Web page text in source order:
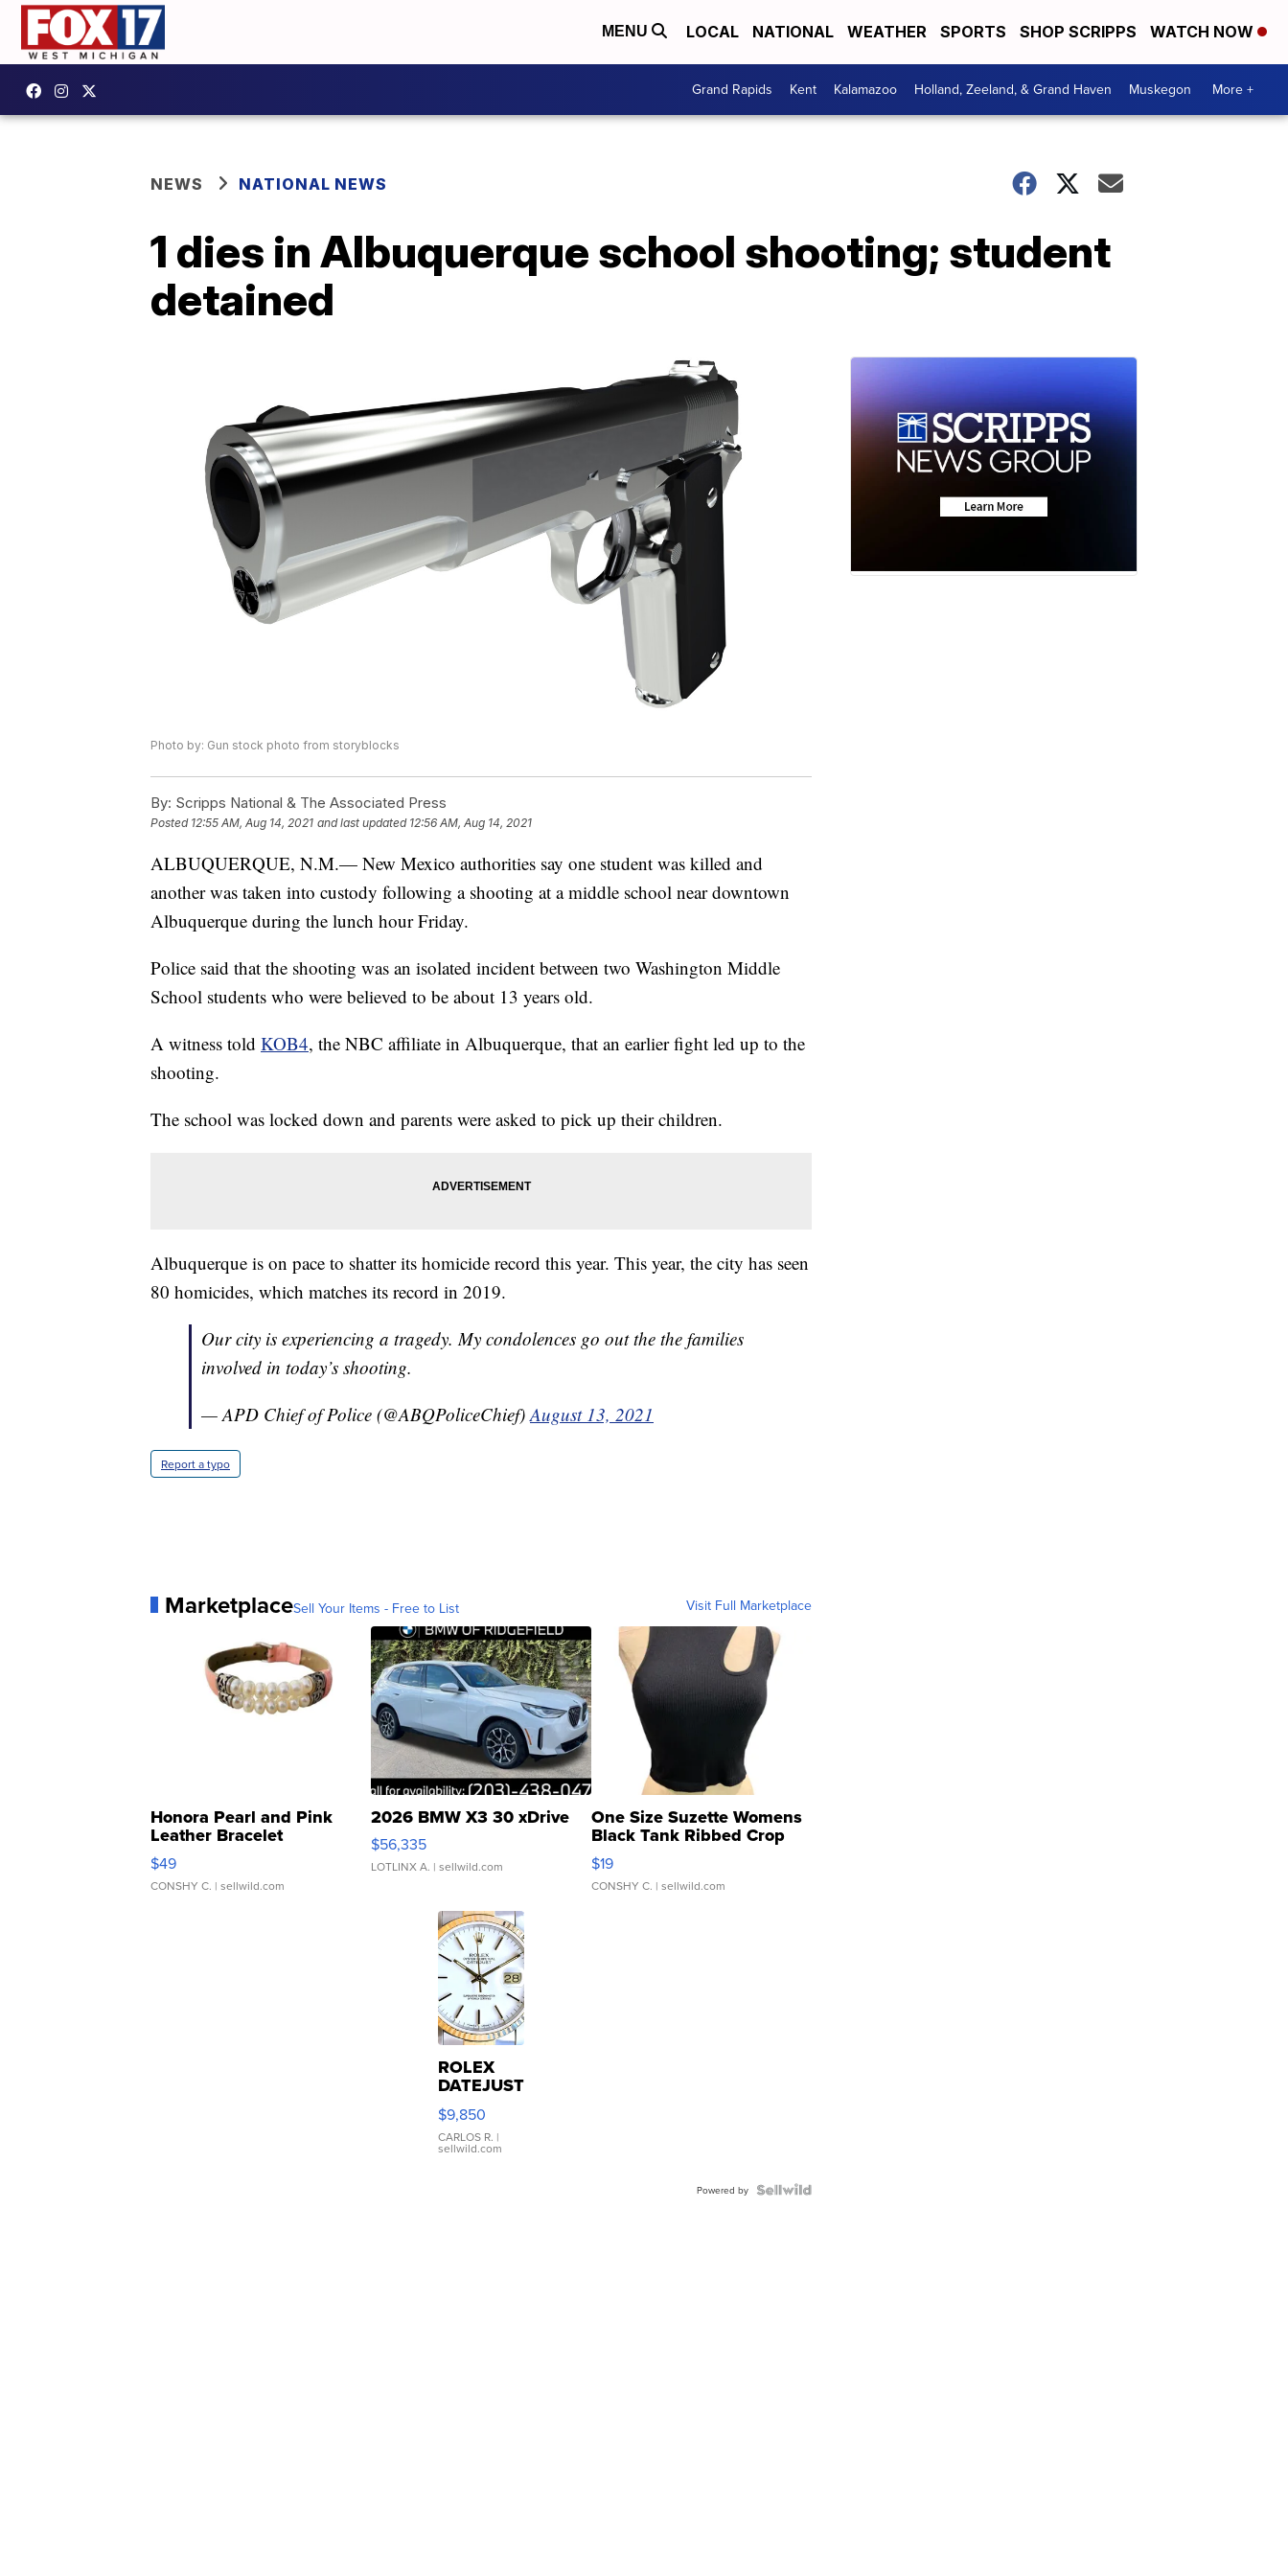
MENU LOCAL NATIONAL WEATHER SPORTS SHOP SCRIPPS WATCH NOW
Grand Rapids Kent Kalamazoo Holland, Zeeland, & Grand Haven Muskegon More +
NEWS NATIONAL NEWS
1 dies in Albuquerque school shooting; student
detained
Photo by: Gun stock photo from storyblocks
By: Scripps National & The Associated Press
Posted 12:55 AM, Aug 14, 2021 and last updated 12:56 AM, Aug 14, 2021
ALBUQUERQUE, N.M.— New Mexico authorities say one student was killed and
another was taken into custody following a shooting at a middle school near downtown
Albuquerque during the lunch hour Friday.
Police said that the shooting was an isolated incident between two Washington Middle
School students who were believed to be about 13 years old.
A witness told KOB4, the NBC affiliate in Albuquerque, that an earlier fight led up to the
shooting.
The school was locked down and parents were asked to pick up their children.
Albuquerque is on pace to shatter its homicide record this year. This year, the city has seen
80 homicides, which matches its record in 2019.
Our city is experiencing a tragedy. My condolences go out the the families
involved in today’s shooting.
— APD Chief of Police (@ABQPoliceChief) August 13, 2021
Report a typo
MarketplaceSell Your Items - Free to List Visit Full Marketplace
Honora Pearl and Pink
Leather Bracelet
Adjustable Buckle Clo...
$49
CONSHY C. | sellwild.com
2026 BMW X3 30 xDrive
$56,335
LOTLINX A. | sellwild.com
One Size Suzette Womens
Black Tank Ribbed Crop
Asymmetrical ...
$19
CONSHY C. | sellwild.com
ROLEX
DATEJUST
16233
WHITE
DIAL
FLUTED
$9,850
CARLOS R. |
sellwild.com
Powered by